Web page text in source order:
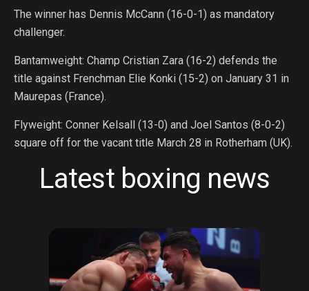
The winner has Dennis McCann (16-0-1) as mandatory
challenger.
Bantamweight: Champ Cristian Zara (16-2) defends the
title against Frenchman Elie Konki (15-2) on January 31 in
Maurepas (France).
Flyweight: Conner Kelsall (13-0) and Joel Santos (8-0-2)
square off for the vacant title March 28 in Rotherham (UK).
Latest boxing news